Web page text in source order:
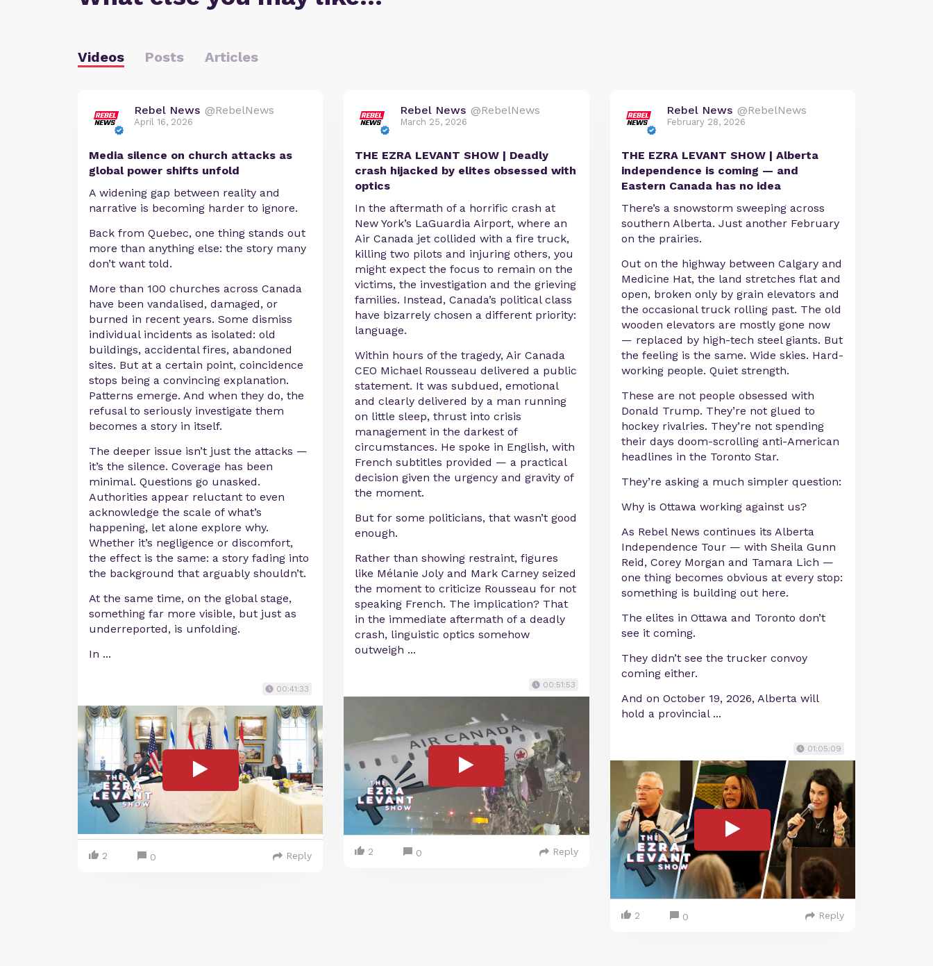
Videos Posts Articles
Rebel News @RebelNews
April 16, 2026
Media silence on church attacks as
global power shifts unfold
A widening gap between reality and
narrative is becoming harder to ignore.
Back from Quebec, one thing stands out
more than anything else: the story many
don’t want told.
More than 100 churches across Canada
have been vandalised, damaged, or
burned in recent years. Some dismiss
individual incidents as isolated: old
buildings, accidental fires, abandoned
sites. But at a certain point, coincidence
stops being a convincing explanation.
Patterns emerge. And when they do, the
refusal to seriously investigate them
becomes a story in itself.
The deeper issue isn’t just the attacks —
it’s the silence. Coverage has been
minimal. Questions go unasked.
Authorities appear reluctant to even
acknowledge the scale of what’s
happening, let alone explore why.
Whether it’s negligence or discomfort,
the effect is the same: a story fading into
the background that arguably shouldn’t.
At the same time, on the global stage,
something far more visible, but just as
underreported, is unfolding.
In ...
00:41:33
2 0 Reply
Rebel News @RebelNews
March 25, 2026
THE EZRA LEVANT SHOW | Deadly
crash hijacked by elites obsessed with
optics
In the aftermath of a horrific crash at
New York’s LaGuardia Airport, where an
Air Canada jet collided with a fire truck,
killing two pilots and injuring others, you
might expect the focus to remain on the
victims, the investigation and the grieving
families. Instead, Canada’s political class
have bizarrely chosen a different priority:
language.
Within hours of the tragedy, Air Canada
CEO Michael Rousseau delivered a public
statement. It was subdued, emotional
and clearly delivered by a man running
on little sleep, thrust into crisis
management in the darkest of
circumstances. He spoke in English, with
French subtitles provided — a practical
decision given the urgency and gravity of
the moment.
But for some politicians, that wasn’t good
enough.
Rather than showing restraint, figures
like Mélanie Joly and Mark Carney seized
the moment to criticize Rousseau for not
speaking French. The implication? That
in the immediate aftermath of a deadly
crash, linguistic optics somehow
outweigh ...
00:51:53
2 0 Reply
Rebel News @RebelNews
February 28, 2026
THE EZRA LEVANT SHOW | Alberta
independence is coming — and
Eastern Canada has no idea
There’s a snowstorm sweeping across
southern Alberta. Just another February
on the prairies.
Out on the highway between Calgary and
Medicine Hat, the land stretches flat and
open, broken only by grain elevators and
the occasional truck rolling past. The old
wooden elevators are mostly gone now
— replaced by high-tech steel giants. But
the feeling is the same. Wide skies. Hard-
working people. Quiet strength.
These are not people obsessed with
Donald Trump. They’re not glued to
hockey rivalries. They’re not spending
their days doom-scrolling anti-American
headlines in the Toronto Star.
They’re asking a much simpler question:
Why is Ottawa working against us?
As Rebel News continues its Alberta
Independence Tour — with Sheila Gunn
Reid, Corey Morgan and Tamara Lich —
one thing becomes obvious at every stop:
something is building out here.
The elites in Ottawa and Toronto don’t
see it coming.
They didn’t see the trucker convoy
coming either.
And on October 19, 2026, Alberta will
hold a provincial ...
01:05:09
2 0 Reply